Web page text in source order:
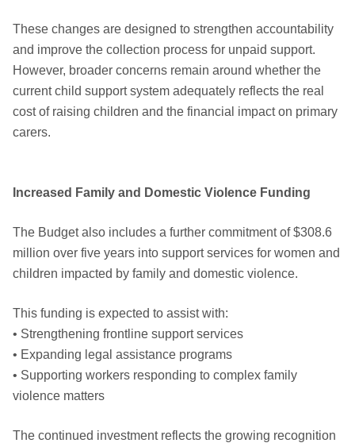
These changes are designed to strengthen accountability
and improve the collection process for unpaid support.
However, broader concerns remain around whether the
current child support system adequately reflects the real
cost of raising children and the financial impact on primary
carers.
Increased Family and Domestic Violence Funding
The Budget also includes a further commitment of $308.6
million over five years into support services for women and
children impacted by family and domestic violence.
This funding is expected to assist with:
• Strengthening frontline support services
• Expanding legal assistance programs
• Supporting workers responding to complex family
violence matters
The continued investment reflects the growing recognition